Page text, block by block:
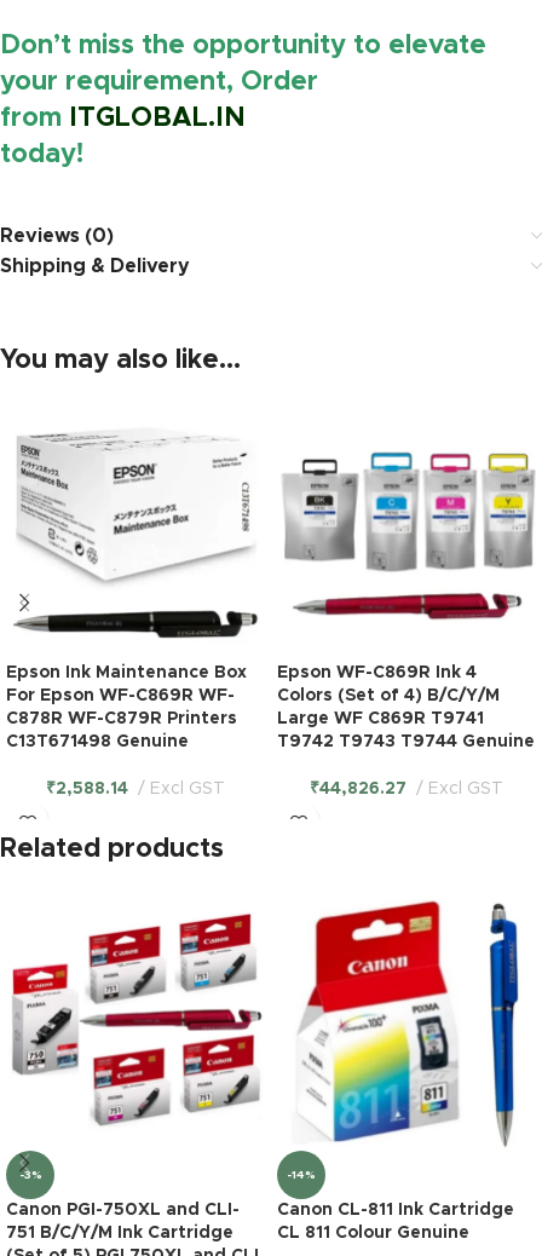
Don’t miss the opportunity to elevate
your requirement, Order
from
ITGLOBAL.IN
today!
Reviews (0)
Shipping & Delivery
You may also like…
Epson Ink Maintenance Box
For Epson WF-C869R WF-
C878R WF-C879R Printers
C13T671498 Genuine
₹2,588.14 Excl GST
Epson WF-C869R Ink 4
Colors (Set of 4) B/C/Y/M
Large WF C869R T9741
T9742 T9743 T9744 Genuine
₹44,826.27 Excl GST
Related products
-3%
Canon PGI-750XL and CLI-
751 B/C/Y/M Ink Cartridge
-14%
Canon CL-811 Ink Cartridge
CL 811 Colour Genuine